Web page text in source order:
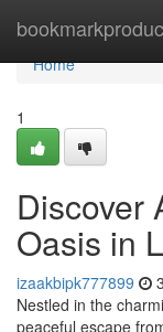
Home
Home
1
Discover
Oasis in
izaakbipk777899
Nestled in the
peaceful escape